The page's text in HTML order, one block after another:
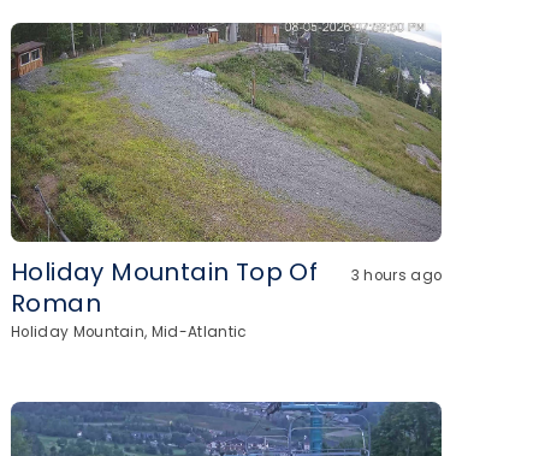
Holiday Mountain Top Of
Roman
3 hours ago
Holiday Mountain, Mid-Atlantic